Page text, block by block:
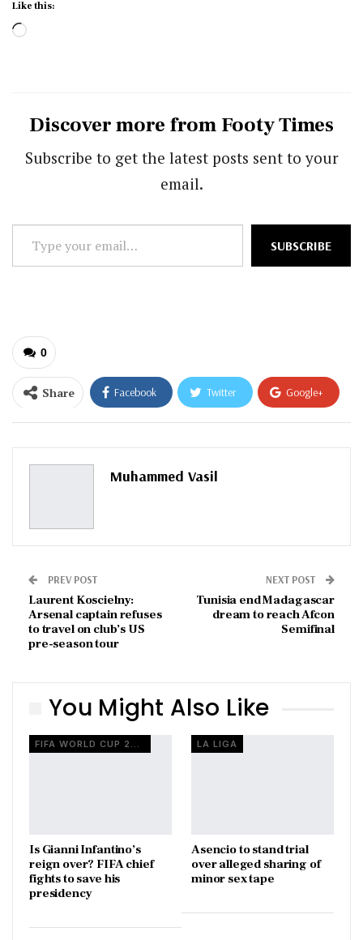
Like this:
Loading…
Discover more from Footy Times
Subscribe to get the latest posts sent to your
email.
Type
your
SUBSCRIBE
0
Share Facebook Twitter Google+
ReddIt WhatsApp
Pinterest
Muhammed Vasil
PREV POST
Laurent Koscielny:
Arsenal captain refuses
to travel on club’s US
pre-season tour
NEXT POST
Tunisia end Madagascar
dream to reach Afcon
Semifinal
You Might Also Like
FIFA WORLD CUP 2026
Is Gianni Infantino’s
reign over? FIFA chief
fights to save his
presidency
LA LIGA
Asencio to stand trial
over alleged sharing of
minor sex tape